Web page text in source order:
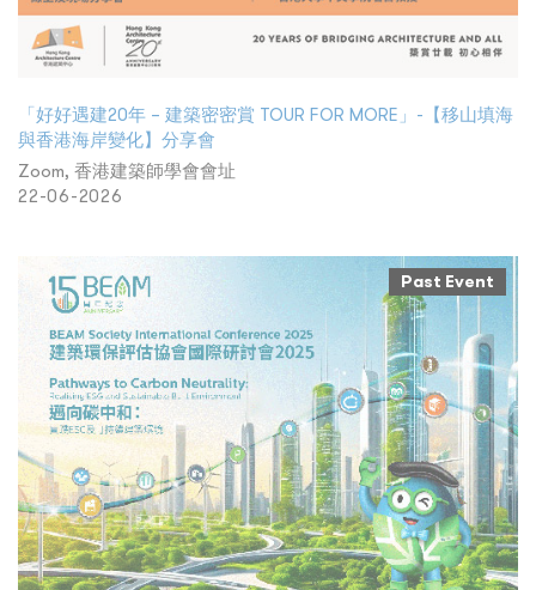
「好好遇建20年 – 建築密密賞 TOUR FOR MORE」-【移山填海
與香港海岸變化】分享會
Zoom, 香港建築師學會會址
22-06-2026
Past Event